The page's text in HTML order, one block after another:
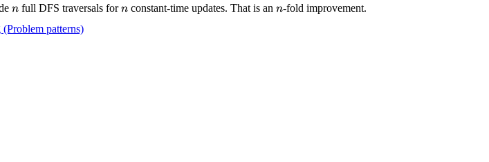
n
nfull DFS traversals forn
nconstant-time updates. That is an n
n-fold improvement.
patterns)